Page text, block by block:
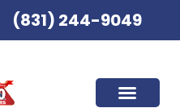
(831) 244-9049